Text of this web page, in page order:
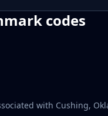
codes
with Cushing,